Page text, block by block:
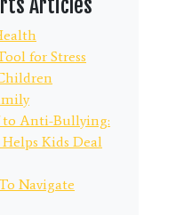
for Stress
to Anti-Bullying:
Kids Deal
Navigate